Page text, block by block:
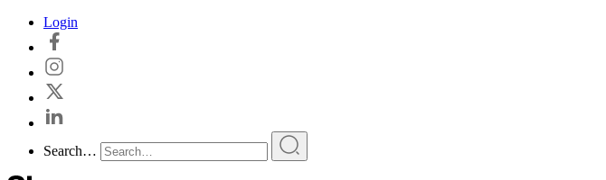
Skip
content
Login
Search…